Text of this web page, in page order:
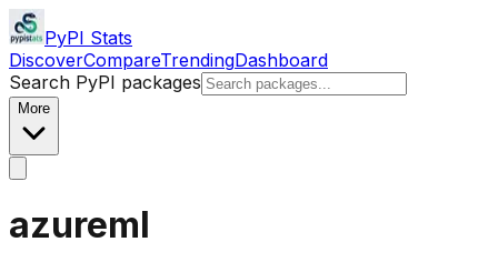
PyPI Stats
DiscoverCompareTrendingDashboard
Search PyPI packages
More
azureml